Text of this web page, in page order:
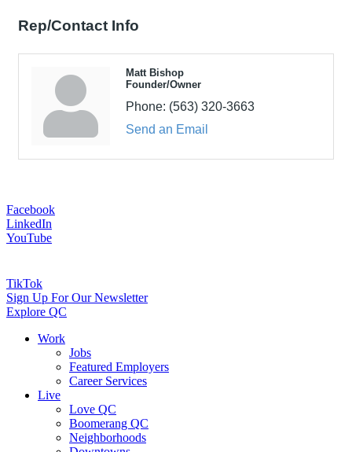
Rep/Contact Info
Matt Bishop
Founder/Owner
Phone: (563) 320-3663
Send an Email
Facebook
LinkedIn
YouTube
TikTok
Sign Up For Our Newsletter
Explore QC
Work
Jobs
Featured Employers
Career Services
Live
Love QC
Boomerang QC
Neighborhoods